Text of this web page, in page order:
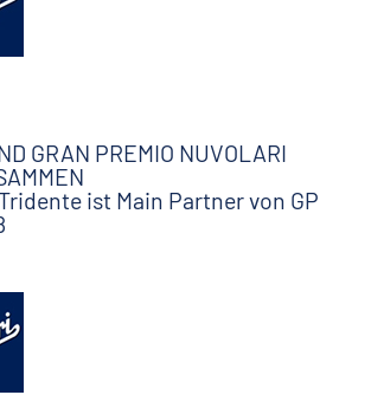
GRAN PREMIO NUVOLARI
ist Main Partner von GP